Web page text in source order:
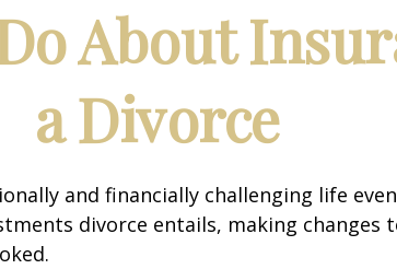
About
a Divorce
and financially challenging life
divorce entails, making changes